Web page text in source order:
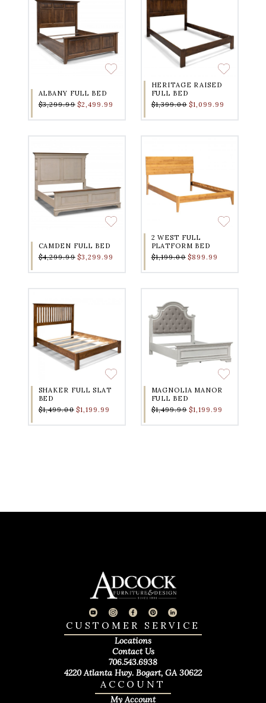
ALBANY FULL BED
$3,299.99 $2,499.99
HERITAGE RAISED
FULL BED
$1,399.00 $1,099.99
CAMDEN FULL BED
$4,299.99 $3,299.99
2 WEST FULL
PLATFORM BED
$1,199.00 $899.99
SHAKER FULL SLAT
BED
$1,499.00 $1,199.99
MAGNOLIA MANOR
FULL BED
$1,499.99 $1,199.99
ACCOUNT
My Account
CUSTOMER SERVICE
Locations
Contact Us
706.543.6938
4220 Atlanta Hwy. Bogart, GA 30622